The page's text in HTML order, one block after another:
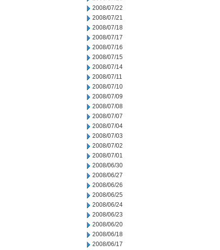
2008/07/22
2008/07/21
2008/07/18
2008/07/17
2008/07/16
2008/07/15
2008/07/14
2008/07/11
2008/07/10
2008/07/09
2008/07/08
2008/07/07
2008/07/04
2008/07/03
2008/07/02
2008/07/01
2008/06/30
2008/06/27
2008/06/26
2008/06/25
2008/06/24
2008/06/23
2008/06/20
2008/06/18
2008/06/17